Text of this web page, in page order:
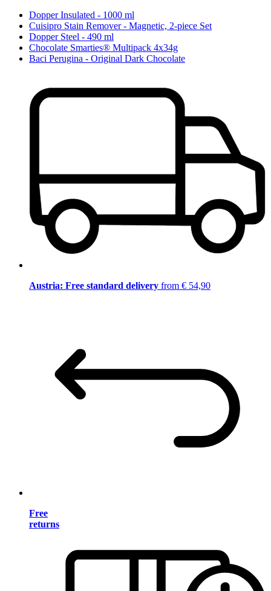
Dopper Insulated - 1000 ml
Cuisipro Stain Remover - Magnetic, 2-piece Set
Dopper Steel - 490 ml
Chocolate Smarties® Multipack 4x34g
Baci Perugina - Original Dark Chocolate
Austria: Free standard delivery from € 54,90
Free
returns